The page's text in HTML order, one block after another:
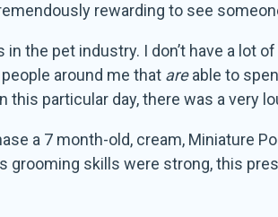
rewarding to see
the pet industry. I don’t have a lot
around me that areable to
particular day, there was a very
a 7 month-old, cream, Miniature
skills were strong, this